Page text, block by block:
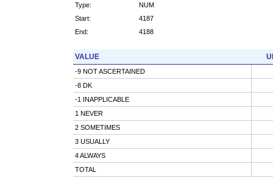
Type:
NUM
Start:
4187
End:
4188
VALUE
-9 NOT ASCERTAINED
-8 DK
-1 INAPPLICABLE
1 NEVER
2 SOMETIMES
3 USUALLY
4 ALWAYS
TOTAL